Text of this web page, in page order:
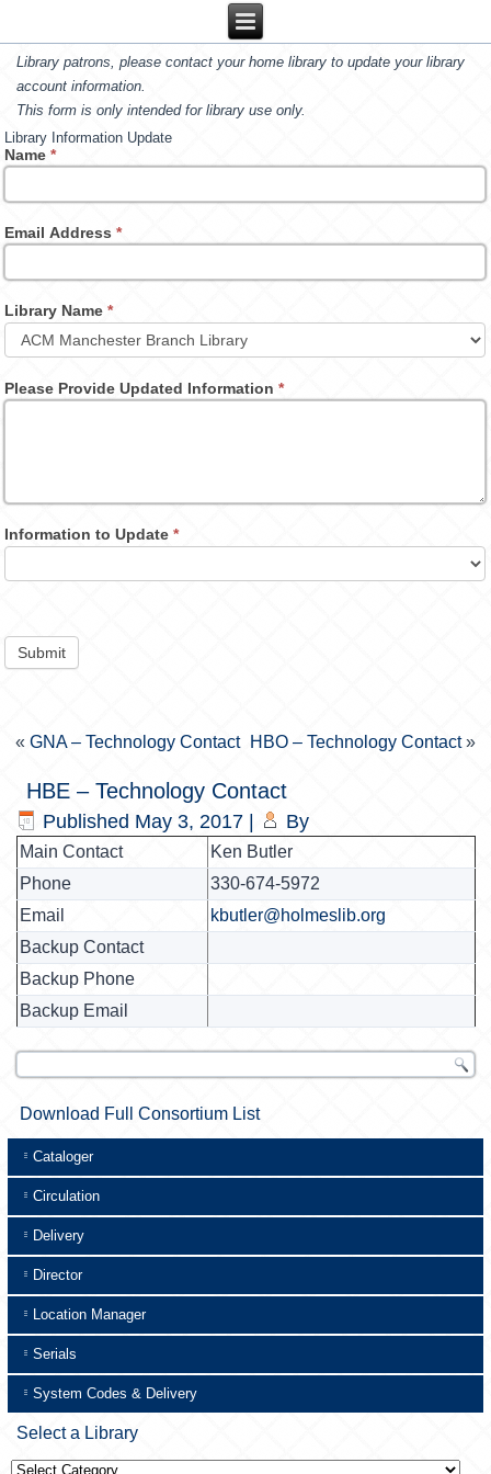
Library patrons, please contact your home library to update your library
account information.
This form is only intended for library use only.
Library Information Update
Name*
Email Address*
Library Name*
Please Provide Updated Information*
Information to Update*
Submit
«GNA – Technology Contact HBO – Technology Contact»
HBE – Technology Contact
Published May 3, 2017 By
Main Contact
Ken Butler
Phone
330-674-5972
Email
kbutler@holmeslib.org
Backup Contact
Backup Phone
Backup Email
Download Full Consortium List
Cataloger
Circulation
Delivery
Director
Location Manager
Serials
System Codes & Delivery
Select a Library
Select